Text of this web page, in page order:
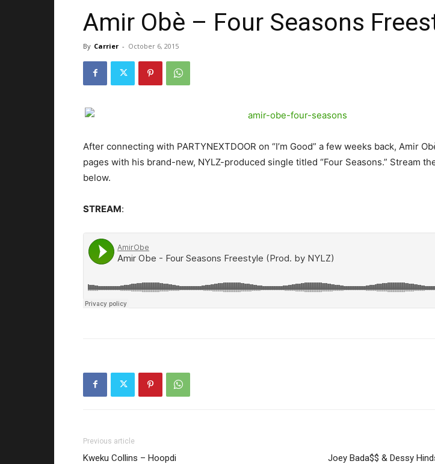
Amir Obè – Four Seasons
By Carrier - October 6, 2015
After connecting with PARTYNEXTDOOR on “I’m Good” a few weeks back, Amir
pages with his brand-new, NYLZ-produced single titled “Four Seasons.” Stream
below.
STREAM:
Previous article
Kweku Collins – Hoopdi Joey Bada$$ & Dessy